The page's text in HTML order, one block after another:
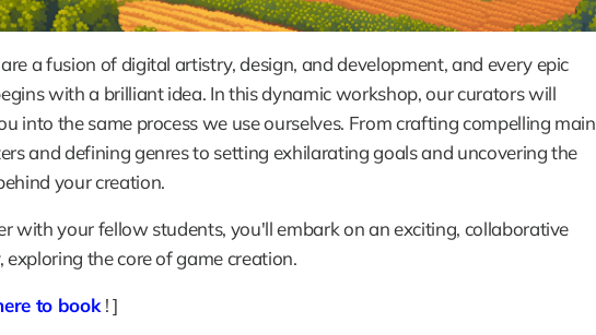
a fusion of digital artistry, design, and development, and every epic
with a brilliant idea. In this dynamic workshop, our curators will
into the same process we use ourselves. From crafting compelling main
and defining genres to setting exhilarating goals and uncovering the
your creation.
with your fellow students, you'll embark on an exciting, collaborative
exploring the core of game creation.
to book ! ]